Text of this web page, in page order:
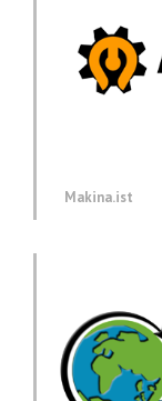
Makina.ist